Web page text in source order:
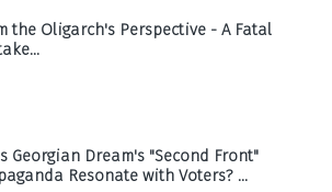
the Oligarch's Perspective - A Fatal
Georgian Dream's "Second Front"
Resonate with Voters? ...